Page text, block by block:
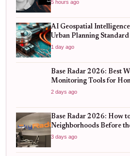
5 hours ago
AI Geospatial
Urban Planning Standard
1 day ago
Base Radar 2026: Best
Monitoring Tools for
2 days ago
Base Radar 2026: How
Neighborhoods Before
3 days ago